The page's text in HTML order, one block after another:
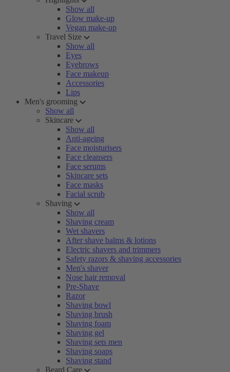
Show all
Glow make-up
Vegan make-up
Travel Size
Show all
Eyes
Eyebrows
Face makeup
Accessories
Lips
Men's grooming
Show all
Skincare
Show all
Anti-ageing
Face moisturisers
Face cleansers
Face serums
Skincare sets
Face masks
Facial scrub
Shaving
Show all
Shaving cream
Wet shavers
After shave balms & lotions
Electric shavers and trimmers
Safety razors & shaving accessories
Men's shaver
Nose hair removal
Pre-Shave
Razor
Shaving bowl
Shaving brush
Shaving foam
Shaving gel
Shaving sets men
Shaving soaps
Shaving stand
Beard Care